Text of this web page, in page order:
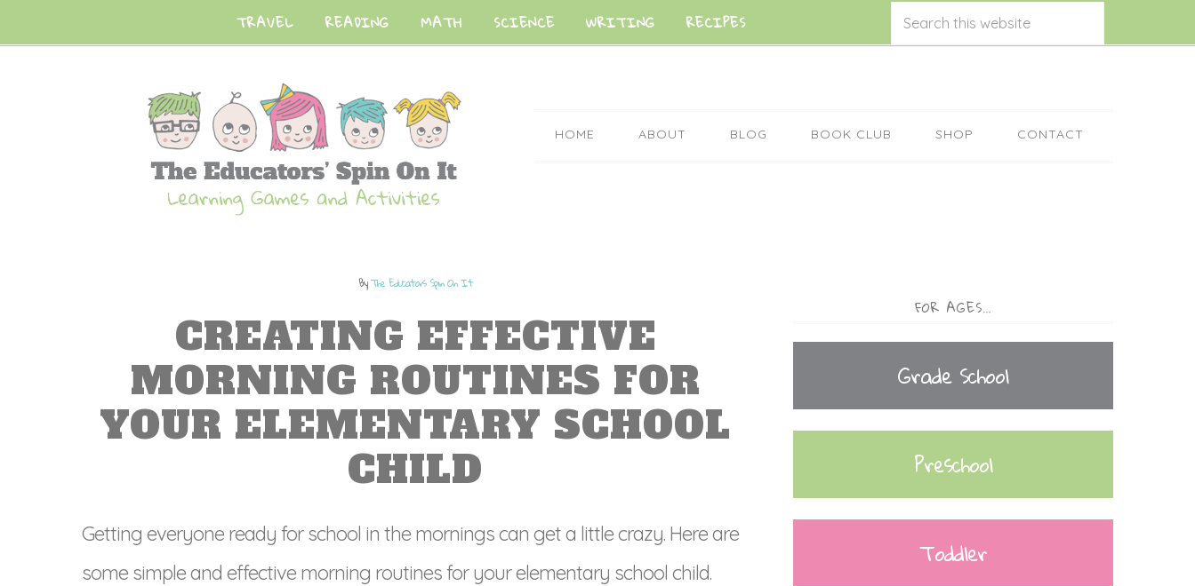
TRAVEL READING MATH SCIENCE WRITING RECIPES
HOME ABOUT BLOG BOOK CLUB SHOP CONTACT
ByThe Educators Spin On It
CREATING EFFECTIVE
MORNING ROUTINES FOR
YOUR ELEMENTARY SCHOOL
CHILD
Getting everyone ready for school in the mornings can get a little crazy. Here are
some simple and effective morning routines for your elementary school child.
FOR AGES…
Grade School
Preschool
Toddler